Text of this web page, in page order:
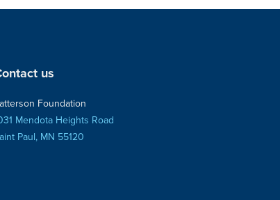
us
Foundation
Mendota Heights Road
Paul, MN 55120